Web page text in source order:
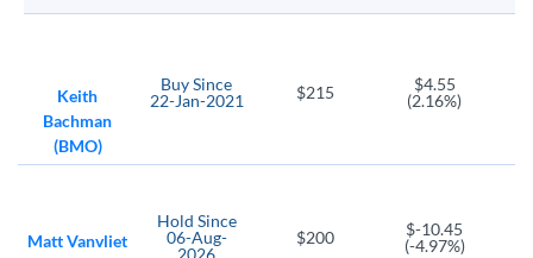
Keith
Bachman
(BMO)
BuySince
22-Jan-2021
$215
$4.55
(2.16%)
Matt Vanvliet
Hold Since
06-Aug-
2026
$200
$-10.45
(-4.97%)